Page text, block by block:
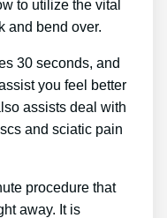
to utilize the vital
and bend over.
30 seconds, and
you feel better
assists deal with
and sciatic pain
procedure that
away. It is